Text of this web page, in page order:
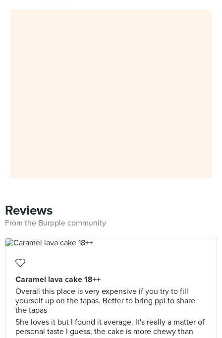
Reviews
From the Burpple community
Caramel lava cake 18++
Overall this place is very expensive if you try to fill
yourself up on the tapas. Better to bring ppl to share
the tapas
She loves it but I found it average. It's really a matter of
personal taste I guess, the cake is more chewy than